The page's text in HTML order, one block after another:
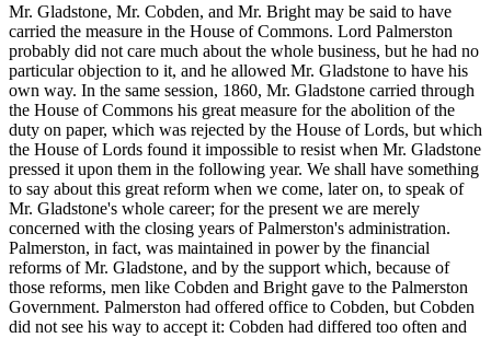
Mr. Gladstone, Mr. Cobden, and Mr. Bright may be said to have
carried the measure in the House of Commons. Lord Palmerston
probably did not care much about the whole business, but he had no
particular objection to it, and he allowed Mr. Gladstone to have his
own way. In the same session, 1860, Mr. Gladstone carried through
the House of Commons his great measure for the abolition of the
duty on paper, which was rejected by the House of Lords, but which
the House of Lords found it impossible to resist when Mr. Gladstone
pressed it upon them in the following year. We shall have something
to say about this great reform when we come, later on, to speak of
Mr. Gladstone's whole career; for the present we are merely
concerned with the closing years of Palmerston's administration.
Palmerston, in fact, was maintained in power by the financial
reforms of Mr. Gladstone, and by the support which, because of
those reforms, men like Cobden and Bright gave to the Palmerston
Government. Palmerston had offered office to Cobden, but Cobden
did not see his way to accept it: Cobden had differed too often and